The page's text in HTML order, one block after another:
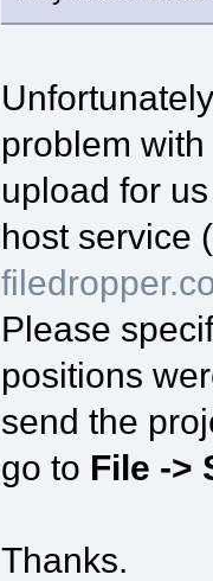
problem
upload for
host service
Please
positions
send the
go to File ->
Thanks.